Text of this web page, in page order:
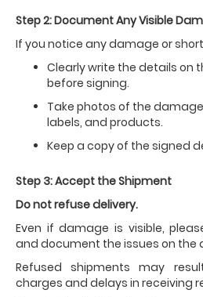
Step 2: Document Any Visible
If you notice any damage or
Clearly write the details on
before signing.
Take photos of the
labels, and products.
Keep a copy of the signed
Step 3: Accept the Shipment
Do not refuse delivery.
Even if damage is visible,
and document the issues on the
Refused shipments may
charges and delays in receiving